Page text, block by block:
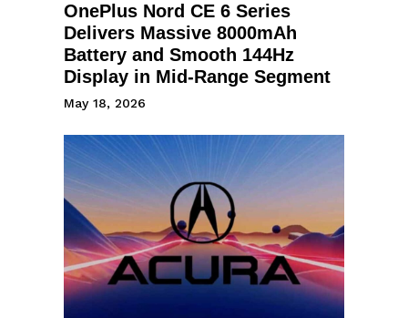
OnePlus Nord CE 6 Series
Delivers Massive 8000mAh
Battery and Smooth 144Hz
Display in Mid-Range Segment
May 18, 2026